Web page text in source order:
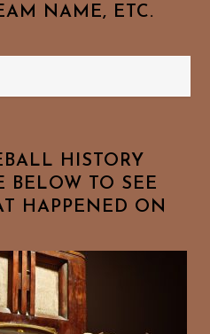
NAME, ETC.
HISTORY
BELOW TO SEE
HAPPENED ON